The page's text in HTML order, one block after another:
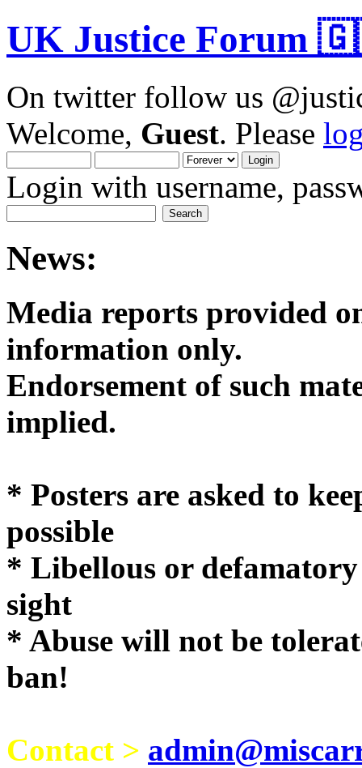
UK Justice Forum
On twitter follow us
Welcome, Guest. Please
Login with username,
News:
Media reports provided
Endorsement of such
* Posters are asked to
possible
* Libellous or
sight
* Abuse will not be
ban!
Contact >